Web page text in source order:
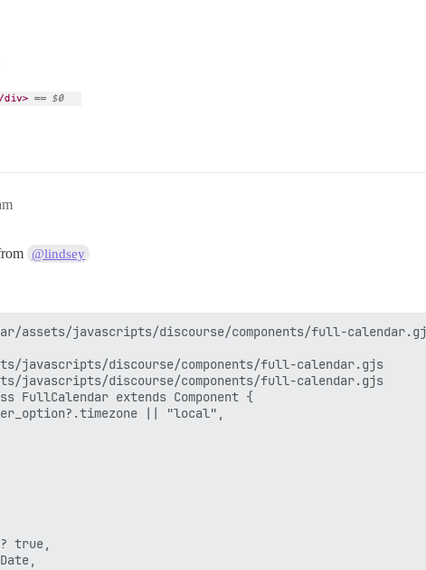
@lindsey
javascripts/discourse/components/full-
javascripts/discourse/components/full-calendar.gjs
javascripts/discourse/components/full-calendar.gjs
FullCalendar extends Component {
|| "local",
true,